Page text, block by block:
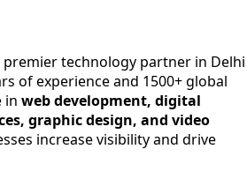
partner for digital growth
premier technology partner in Delhi
of experience and 1500+ global
in web development, digital
graphic design, and video
increase visibility and drive